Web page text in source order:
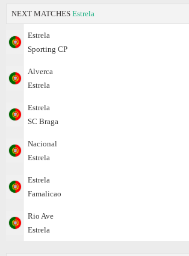
NEXT MATCHES Estrela
Estrela
Sporting CP
Alverca
Estrela
Estrela
SC Braga
Nacional
Estrela
Estrela
Famalicao
Rio Ave
Estrela